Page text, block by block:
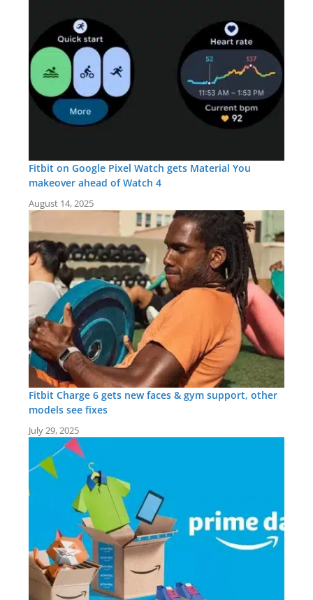
Fitbit on Google Pixel Watch gets Material You
makeover ahead of Watch 4
August 14, 2025
Fitbit Charge 6 gets new faces & gym support, other
models see fixes
July 29, 2025